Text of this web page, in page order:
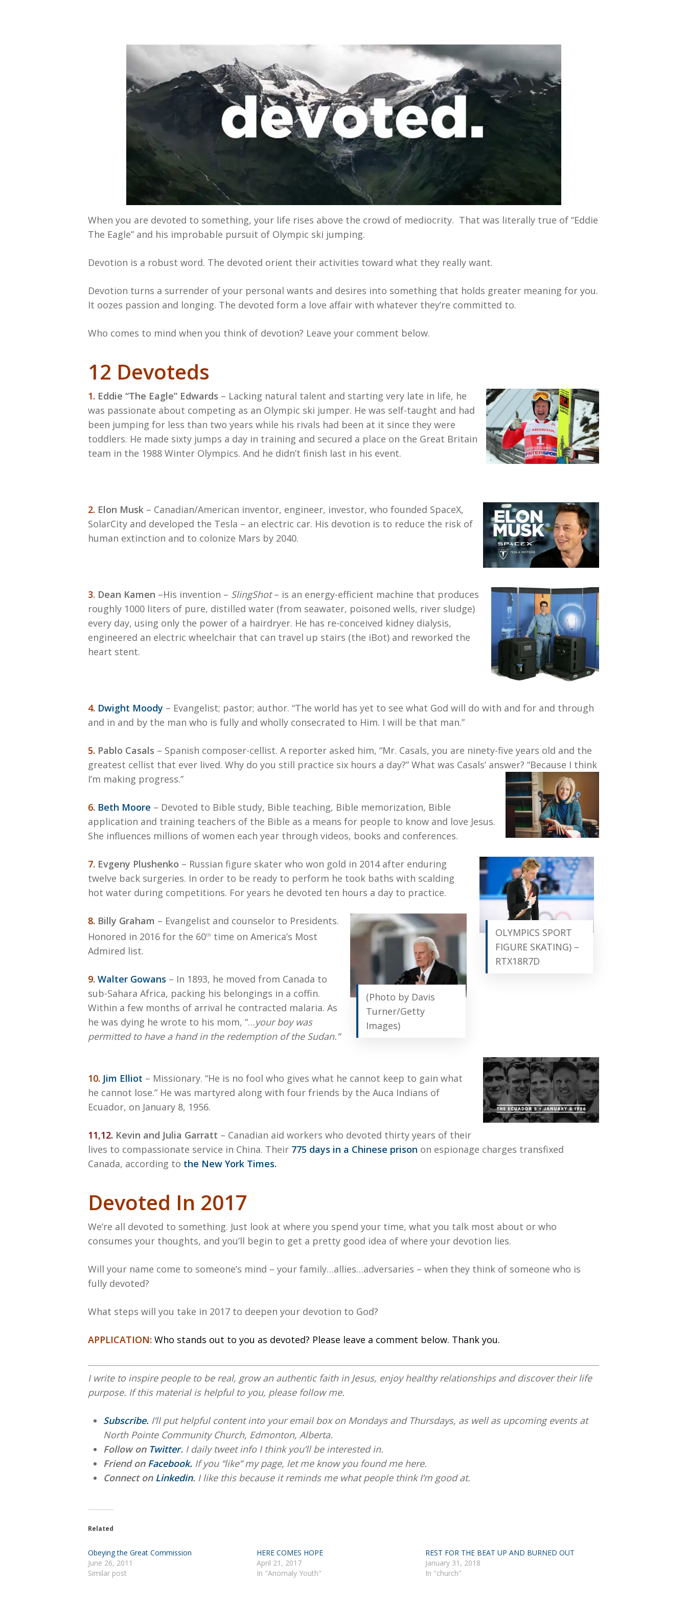
When you are devoted to something, your life rises above the crowd of mediocrity. That was literally true of “Eddie
The Eagle” and his improbable pursuit of Olympic ski jumping.
Devotion is a robust word. The devoted orient their activities toward what they really want.
Devotion turns a surrender of your personal wants and desires into something that holds greater meaning for you.
It oozes passion and longing. The devoted form a love affair with whatever they’re committed to.
Who comes to mind when you think of devotion? Leave your comment below.
12 Devoteds
1. Eddie “The Eagle” Edwards – Lacking natural talent and starting very late in life, he
was passionate about competing as an Olympic ski jumper. He was self-taught and had
been jumping for less than two years while his rivals had been at it since they were
toddlers. He made sixty jumps a day in training and secured a place on the Great Britain
team in the 1988 Winter Olympics. And he didn’t finish last in his event.
2. Elon Musk – Canadian/American inventor, engineer, investor, who founded SpaceX,
SolarCity and developed the Tesla – an electric car. His devotion is to reduce the risk of
human extinction and to colonize Mars by 2040.
3. Dean Kamen –His invention – SlingShot– is an energy-efficient machine that produces
roughly 1000 liters of pure, distilled water (from seawater, poisoned wells, river sludge)
every day, using only the power of a hairdryer. He has re-conceived kidney dialysis,
engineered an electric wheelchair that can travel up stairs (the iBot) and reworked the
heart stent.
4. Dwight Moody – Evangelist; pastor; author. “The world has yet to see what God will do with and for and through
and in and by the man who is fully and wholly consecrated to Him. I will be that man.”
5. Pablo Casals – Spanish composer-cellist. A reporter asked him, “Mr. Casals, you are ninety-five years old and the
greatest cellist that ever lived. Why do you still practice six hours a day?” What was Casals’ answer? “Because I think
I’m making progress.”
6. Beth Moore – Devoted to Bible study, Bible teaching, Bible memorization, Bible
application and training teachers of the Bible as a means for people to know and love Jesus.
She influences millions of women each year through videos, books and conferences.
OLYMPICS SPORT
FIGURE SKATING) –
RTX18R7D
7. Evgeny Plushenko – Russian figure skater who won gold in 2014 after enduring
twelve back surgeries. In order to be ready to perform he took baths with scalding
hot water during competitions. For years he devoted ten hours a day to practice.
(Photo by Davis
Turner/Getty
Images)
8. Billy Graham – Evangelist and counselor to Presidents.
Honored in 2016 for the 60th time on America’s Most
Admired list.
9. Walter Gowans – In 1893, he moved from Canada to
sub-Sahara Africa, packing his belongings in a coffin.
Within a few months of arrival he contracted malaria. As
he was dying he wrote to his mom, “…your boy was
permitted to have a hand in the redemption of the Sudan.”
10. Jim Elliot – Missionary. “He is no fool who gives what he cannot keep to gain what
he cannot lose.” He was martyred along with four friends by the Auca Indians of
Ecuador, on January 8, 1956.
11,12. Kevin and Julia Garratt – Canadian aid workers who devoted thirty years of their
lives to compassionate service in China. Their 775 days in a Chinese prison on espionage charges transfixed
Canada, according to the New York Times.
Devoted In 2017
We’re all devoted to something. Just look at where you spend your time, what you talk most about or who
consumes your thoughts, and you’ll begin to get a pretty good idea of where your devotion lies.
Will your name come to someone’s mind – your family…allies…adversaries – when they think of someone who is
fully devoted?
What steps will you take in 2017 to deepen your devotion to God?
APPLICATION: Who stands out to you as devoted? Please leave a comment below. Thank you.
I write to inspire people to be real, grow an authentic faith in Jesus, enjoy healthy relationships and discover their life
purpose. If this material is helpful to you, please follow me.
Subscribe. I’ll put helpful content into your email box on Mondays and Thursdays, as well as upcoming events at
North Pointe Community Church, Edmonton, Alberta.
Follow on Twitter. I daily tweet info I think you’ll be interested in.
Friend on Facebook. If you “like” my page, let me know you found me here.
Connect on Linkedin. I like this because it reminds me what people think I’m good at.
Related
Obeying the Great Commission
June 26, 2011
Similar post
HERE COMES HOPE
April 21, 2017
In "Anomaly Youth"
REST FOR THE BEAT UP AND BURNED OUT
January 31, 2018
In "church"